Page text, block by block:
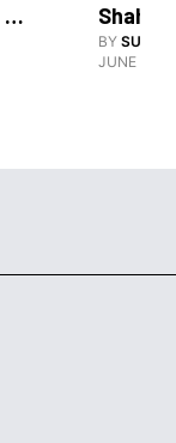
Shahid
BY
JUNE 08,